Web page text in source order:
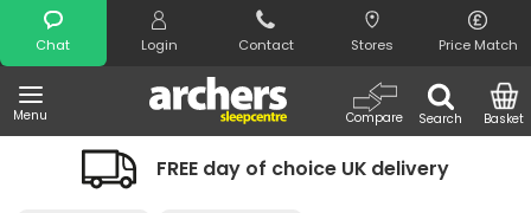
Chat Login Contact Stores Price Match
Menu Search
Compare Basket
Search
FREE day of choice UK delivery